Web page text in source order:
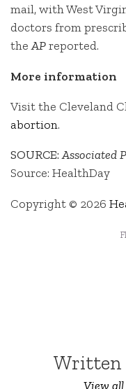
mail, with West
doctors from
theAPreported.
More information
Visit the Cleveland
abortion.
SOURCE:Associated
Source: HealthDay
Copyright © 2026
Written
View all